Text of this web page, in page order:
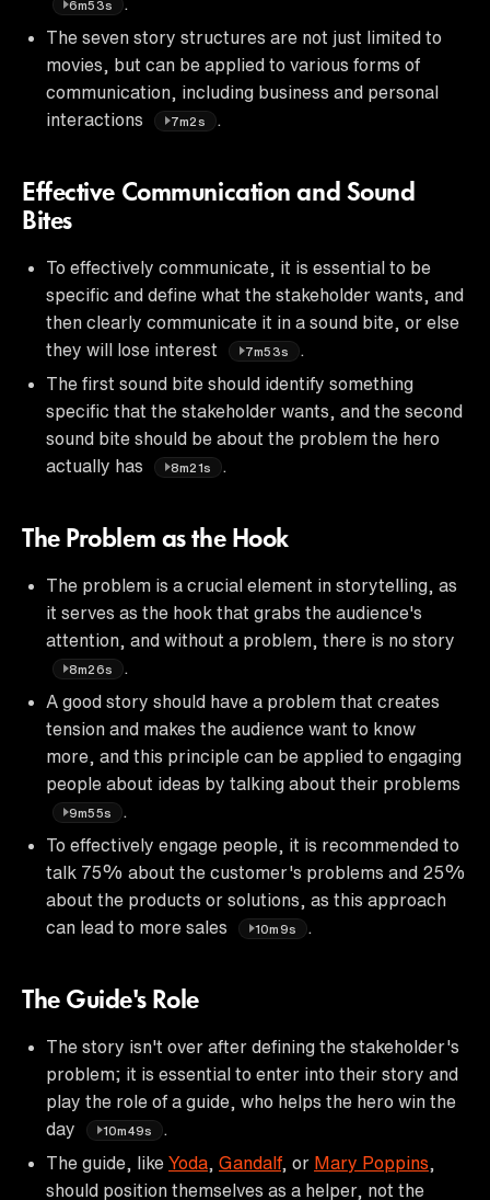
6m53s
The seven story structures are not just limited to
movies, but can be applied to various forms of
communication, including business and personal
interactions
7m2s .
Effective Communication and Sound
Bites
To effectively communicate, it is essential to be
specific and define what the stakeholder wants, and
then clearly communicate it in a sound bite, or else
they will lose interest
7m53s
The first sound bite should identify something
specific that the stakeholder wants, and the second
sound bite should be about the problem the hero
actually has
8m21s
The Problem as the Hook
The problem is a crucial element in storytelling, as
it serves as the hook that grabs the audience's
attention, and without a problem, there is no story
8m26s
A good story should have a problem that creates
tension and makes the audience want to know
more, and this principle can be applied to engaging
people about ideas by talking about their problems
9m55s
To effectively engage people, it is recommended to
talk 75% about the customer's problems and 25%
about the products or solutions, as this approach
can lead to more sales
10m9s
The Guide's Role
The story isn't over after defining the stakeholder's
problem; it is essential to enter into their story and
play the role of a guide, who helps the hero win the
day
10m49s
The guide, like Yoda Gandalf, or Mary Poppins
should position themselves as a helper, not the